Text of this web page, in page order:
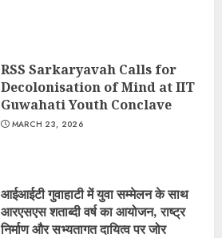
RSS Sarkaryavah Calls for
Decolonisation of Mind at IIT
Guwahati Youth Conclave
MARCH 23, 2026
आईआईटी गुवाहाटी में युवा सम्मेलन के साथ
आरएसएस शताब्दी वर्ष का आयोजन, राष्ट्र
निर्माण और सभ्यतागत दायित्व पर जोर